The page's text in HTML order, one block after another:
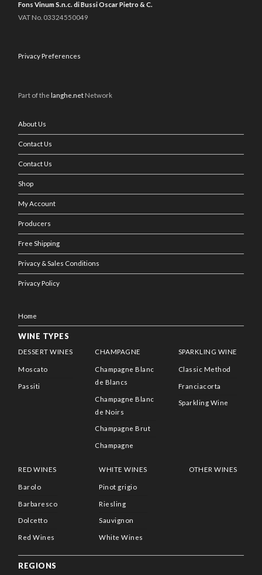
Fons Vinum S.n.c. di Bussi Oscar Pietro & C.
VAT No. 03324550049
Privacy Preferences
Part of thelanghe.net Network
About Us
Contact Us
Contact Us
Shop
My Account
Producers
Free Shipping
Privacy & Sales Conditions
Privacy Policy
Home
WINE TYPES
DESSERT WINES
Moscato
Passiti
CHAMPAGNE
Champagne Blanc
de Blancs
Champagne Blanc
de Noirs
Champagne Brut
Champagne
SPARKLING WINE
Classic Method
Franciacorta
Sparkling Wine
RED WINES
Barolo
Barbaresco
Dolcetto
Red Wines
WHITE WINES
Pinot grigio
Riesling
Sauvignon
White Wines
OTHER WINES
REGIONS